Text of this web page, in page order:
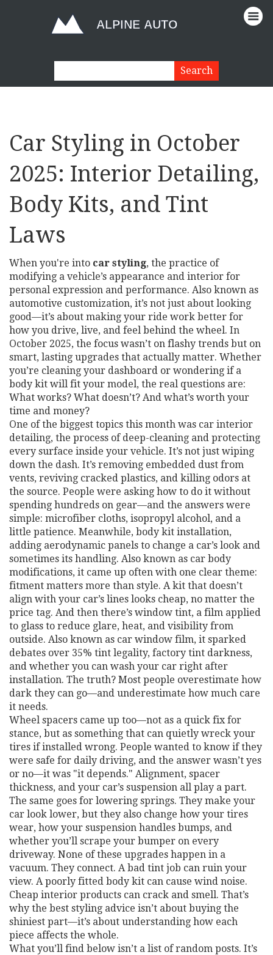
Car Styling in October
2025: Interior Detailing,
Body Kits, and Tint
Laws
When you're into car styling, the practice of
modifying a vehicle’s appearance and interior for
personal expression and performance. Also known as
automotive customization, it’s not just about looking
good—it’s about making your ride work better for
how you drive, live, and feel behind the wheel. In
October 2025, the focus wasn’t on flashy trends but on
smart, lasting upgrades that actually matter. Whether
you’re cleaning your dashboard or wondering if a
body kit will fit your model, the real questions are:
What works? What doesn’t? And what’s worth your
time and money?
One of the biggest topics this month was car interior
detailing, the process of deep-cleaning and protecting
every surface inside your vehicle. It’s not just wiping
down the dash. It’s removing embedded dust from
vents, reviving cracked plastics, and killing odors at
the source. People were asking how to do it without
spending hundreds on gear—and the answers were
simple: microfiber cloths, isopropyl alcohol, and a
little patience. Meanwhile, body kit installation,
adding aerodynamic panels to change a car’s look and
sometimes its handling. Also known as car body
modifications, it came up often with one clear theme:
fitment matters more than style. A kit that doesn’t
align with your car’s lines looks cheap, no matter the
price tag. And then there’s window tint, a film applied
to glass to reduce glare, heat, and visibility from
outside. Also known as car window film, it sparked
debates over 35% tint legality, factory tint darkness,
and whether you can wash your car right after
installation. The truth? Most people overestimate how
dark they can go—and underestimate how much care
it needs.
Wheel spacers came up too—not as a quick fix for
stance, but as something that can quietly wreck your
tires if installed wrong. People wanted to know if they
were safe for daily driving, and the answer wasn’t yes
or no—it was "it depends." Alignment, spacer
thickness, and your car’s suspension all play a part.
The same goes for lowering springs. They make your
car look lower, but they also change how your tires
wear, how your suspension handles bumps, and
whether you’ll scrape your bumper on every
driveway. None of these upgrades happen in a
vacuum. They connect. A bad tint job can ruin your
view. A poorly fitted body kit can cause wind noise.
Cheap interior products can crack and smell. That’s
why the best styling advice isn’t about buying the
shiniest part—it’s about understanding how each
piece affects the whole.
What you’ll find below isn’t a list of random posts. It’s